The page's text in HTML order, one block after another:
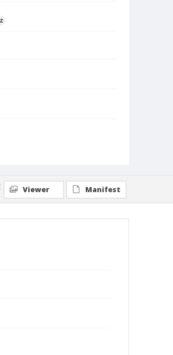
Viewer Manifest